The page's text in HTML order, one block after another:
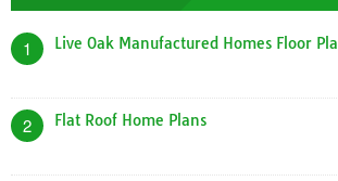
1 Live Oak Manufactured Homes Floor
2 Flat Roof Home Plans